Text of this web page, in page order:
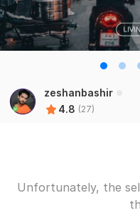
zeshanbashir
4.8 (27)
Unfortunately, the